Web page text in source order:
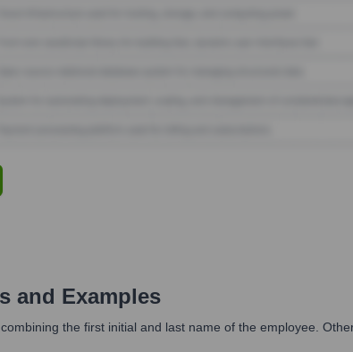
and Examples
the first initial and last name of the employee.